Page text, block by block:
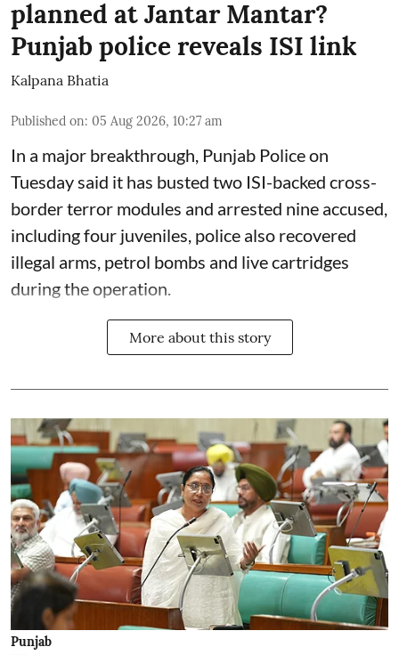
planned at Jantar Mantar?
Punjab police reveals ISI link
Kalpana Bhatia
Published on: 05 Aug 2026, 10:27 am
In a major breakthrough, Punjab Police on
Tuesday said it has busted two ISI-backed cross-
border terror modules and arrested nine accused,
including four juveniles, police also recovered
illegal arms, petrol bombs and live cartridges
during the operation.
More about this story
Punjab